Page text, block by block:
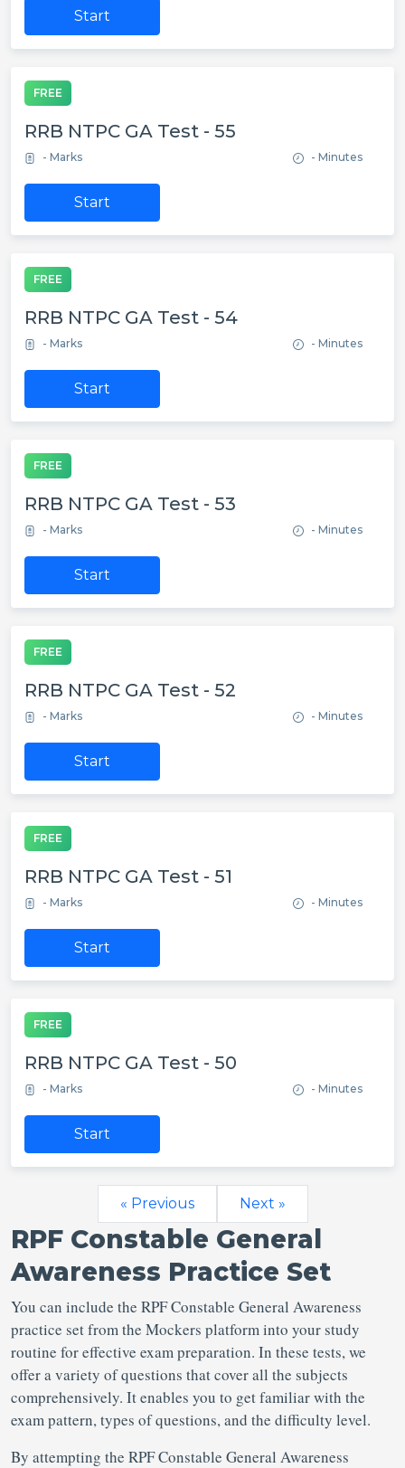
Start
FREE
RRB NTPC GA Test - 55
- Marks - Minutes
Start
FREE
RRB NTPC GA Test - 54
- Marks - Minutes
Start
FREE
RRB NTPC GA Test - 53
- Marks - Minutes
Start
FREE
RRB NTPC GA Test - 52
- Marks - Minutes
Start
FREE
RRB NTPC GA Test - 51
- Marks - Minutes
Start
FREE
RRB NTPC GA Test - 50
- Marks - Minutes
Start
« Previous Next »
RPF Constable General
Awareness Practice Set
You can include the RPF Constable General Awareness
practice set from the Mockers platform into your study
routine for effective exam preparation. In these tests, we
offer a variety of questions that cover all the subjects
comprehensively. It enables you to get familiar with the
exam pattern, types of questions, and the difficulty level.
By attempting the RPF Constable General Awareness